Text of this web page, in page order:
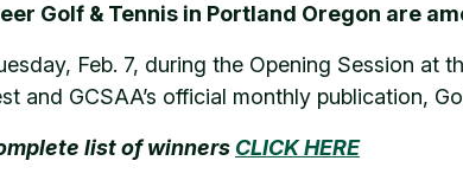
Golf & Tennis in Portland Oregon are
Feb. 7, during the Opening Session at
and GCSAA’s official monthly publication,
list of winners CLICK HERE